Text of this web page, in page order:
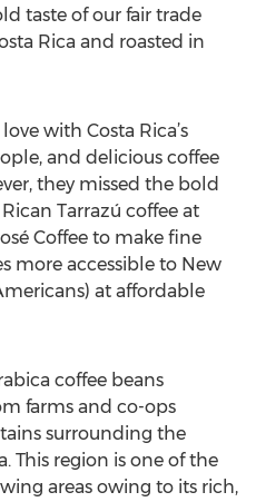
taste of our fair trade
Rica and roasted in
with Costa Rica’s
and delicious coffee
they missed the bold
Tarrazú coffee at
Coffee to make fine
more accessible to New
at affordable
coffee beans
farms and co-ops
surrounding the
This region is one of the
areas owing to its rich,